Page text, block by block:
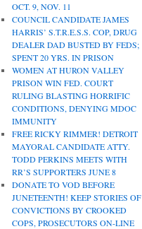
OCT. 9, NOV. 11
COUNCIL CANDIDATE JAMES
HARRIS’ S.T.R.E.S.S. COP, DRUG
DEALER DAD BUSTED BY FEDS;
SPENT 20 YRS. IN PRISON
WOMEN AT HURON VALLEY
PRISON WIN FED. COURT
RULING BLASTING HORRIFIC
CONDITIONS, DENYING MDOC
IMMUNITY
FREE RICKY RIMMER! DETROIT
MAYORAL CANDIDATE ATTY.
TODD PERKINS MEETS WITH
RR’S SUPPORTERS JUNE 8
DONATE TO VOD BEFORE
JUNETEENTH! KEEP STORIES OF
CONVICTIONS BY CROOKED
COPS, PROSECUTORS ON-LINE